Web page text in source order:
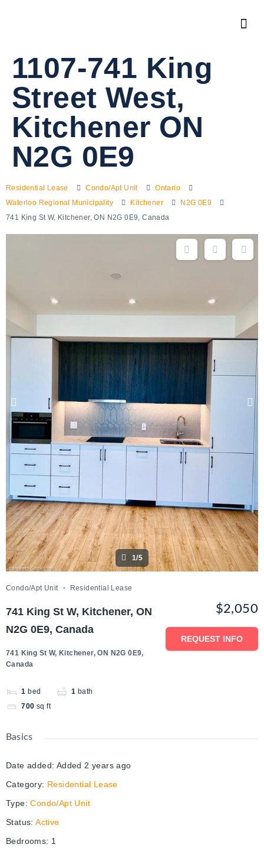
1107-741 King
Street West,
Kitchener ON
N2G 0E9
Residential Lease Condo/Apt Unit
Ontario
Waterloo Regional Municipality
Kitchener
N2G 0E9
741 King St W, Kitchener, ON N2G 0E9, Canada
1/5
Condo/Apt Unit Residential Lease
741 King St W, Kitchener, ON
N2G 0E9, Canada
741 King St W, Kitchener, ON N2G 0E9,
Canada
1 bed 1 bath
700 sq ft
$2,050
REQUEST INFO
Basics
Date added: Added 2 years ago
Category: Residential Lease
Type: Condo/Apt Unit
Status: Active
Bedrooms: 1